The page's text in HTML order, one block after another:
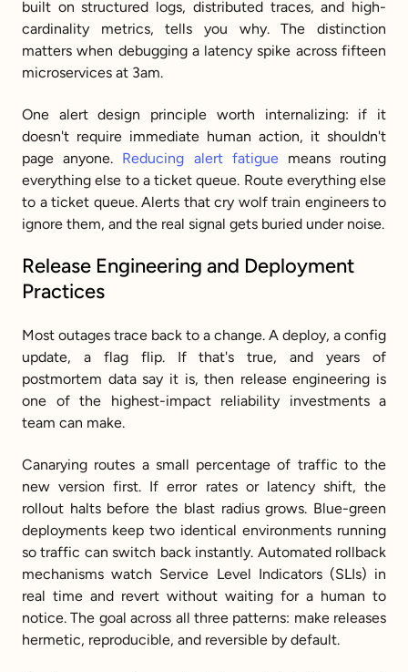
built on structured logs, distributed traces, and high-
cardinality metrics, tells you why. The distinction
matters when debugging a latency spike across fifteen
microservices at 3am.
One alert design principle worth internalizing: if it
doesn't require immediate human action, it shouldn't
page anyone. Reducing alert fatigue means routing
everything else to a ticket queue. Route everything else
to a ticket queue. Alerts that cry wolf train engineers to
ignore them, and the real signal gets buried under noise.
Release Engineering and Deployment
Practices
Most outages trace back to a change. A deploy, a config
update, a flag flip. If that's true, and years of
postmortem data say it is, then release engineering is
one of the highest-impact reliability investments a
team can make.
Canarying routes a small percentage of traffic to the
new version first. If error rates or latency shift, the
rollout halts before the blast radius grows. Blue-green
deployments keep two identical environments running
so traffic can switch back instantly. Automated rollback
mechanisms watch Service Level Indicators (SLIs) in
real time and revert without waiting for a human to
notice. The goal across all three patterns: make releases
hermetic, reproducible, and reversible by default.